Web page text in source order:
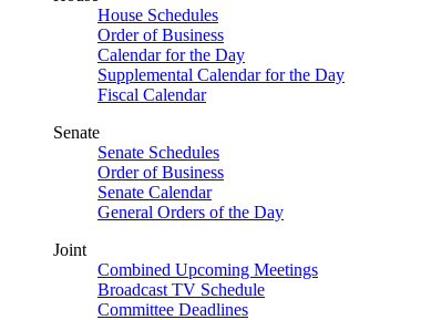
House Schedules
Order of Business
Calendar for the Day
Supplemental Calendar for the Day
Fiscal Calendar
Senate
Senate Schedules
Order of Business
Senate Calendar
General Orders of the Day
Joint
Combined Upcoming Meetings
Broadcast TV Schedule
Committee Deadlines